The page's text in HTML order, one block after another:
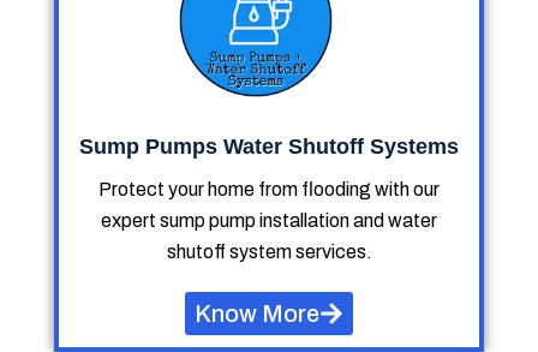
Sump Pumps Water Shutoff Systems
Protect your home from flooding with our
expert sump pump installation and water
shutoff system services.
Know More